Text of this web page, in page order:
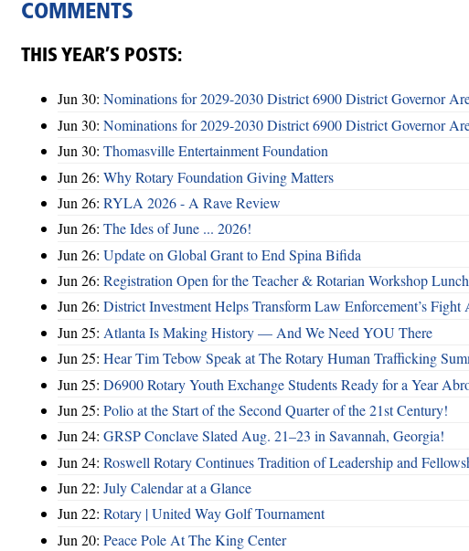
COMMENTS
THIS YEAR’S POSTS:
Jun 30: Nominations for 2029-2030 District 6900 District Governor
Jun 30: Nominations for 2029-2030 District 6900 District Governor
Jun 30: Thomasville Entertainment Foundation
Jun 26: Why Rotary Foundation Giving Matters
Jun 26: RYLA 2026 - A Rave Review
Jun 26: The Ides of June ... 2026!
Jun 26: Update on Global Grant to End Spina Bifida
Jun 26: Registration Open for the Teacher & Rotarian Workshop
Jun 26: District Investment Helps Transform Law Enforcement’s
Jun 25: Atlanta Is Making History — And We Need YOU There
Jun 25: Hear Tim Tebow Speak at The Rotary Human Trafficking
Jun 25: D6900 Rotary Youth Exchange Students Ready for a Year
Jun 25: Polio at the Start of the Second Quarter of the 21st Century!
Jun 24: GRSP Conclave Slated Aug. 21–23 in Savannah, Georgia!
Jun 24: Roswell Rotary Continues Tradition of Leadership and
Jun 22: July Calendar at a Glance
Jun 22: Rotary | United Way Golf Tournament
Jun 20: Peace Pole At The King Center